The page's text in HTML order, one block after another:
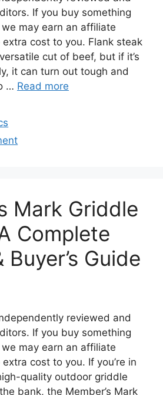
If you buy something
may earn an affiliate
cost to you. Flank steak
cut of beef, but if it’s
it can turn out tough and
… Read more
Mark Griddle
Complete
Buyer’s Guide
reviewed and
If you buy something
may earn an affiliate
cost to you. If you’re in
quality outdoor griddle
bank, the Member’s Mark